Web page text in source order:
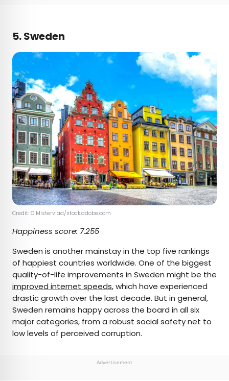
5. Sweden
Credit: © Mistervlad/stock.adobe.com
Happiness score: 7.255
Sweden is another mainstay in the top five rankings
of happiest countries worldwide. One of the biggest
quality-of-life improvements in Sweden might be the
improved internet speeds, which have experienced
drastic growth over the last decade. But in general,
Sweden remains happy across the board in all six
major categories, from a robust social safety net to
low levels of perceived corruption.
Advertisement